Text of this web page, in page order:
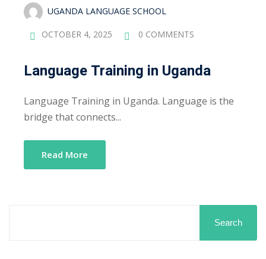
UGANDA LANGUAGE SCHOOL
OCTOBER 4, 2025 0 COMMENTS
Language Training in Uganda
Language Training in Uganda. Language is the
bridge that connects...
Read More
Search